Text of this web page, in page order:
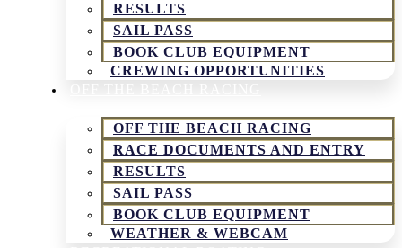
RESULTS
SAIL PASS
BOOK CLUB EQUIPMENT
CREWING OPPORTUNITIES
OFF THE BEACH RACING
RACE DOCUMENTS AND ENTRY
RESULTS
SAIL PASS
BOOK CLUB EQUIPMENT
WEATHER & WEBCAM